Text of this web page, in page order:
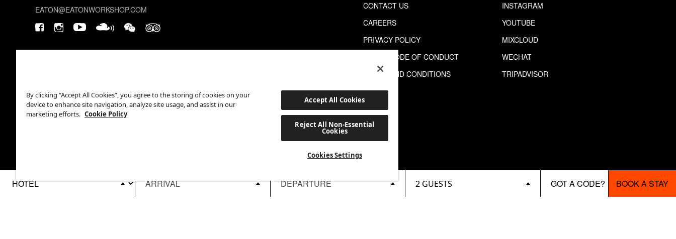
2 GUESTS BOOK A STAY
EATON@EATONWORKSHOP.COM
CONTACT US
CAREERS
PRIVACY POLICY
GUEST CODE OF CONDUCT
TERMS AND CONDITIONS
INSTAGRAM
YOUTUBE
MIXCLOUD
WECHAT
TRIPADVISOR
By clicking “Accept All Cookies”, you agree to the storing of cookies on your
device to enhance site navigation, analyze site usage, and assist in our
marketing efforts. Cookie Policy
Accept All Cookies
Reject All Non-Essential
Cookies
Cookies Settings